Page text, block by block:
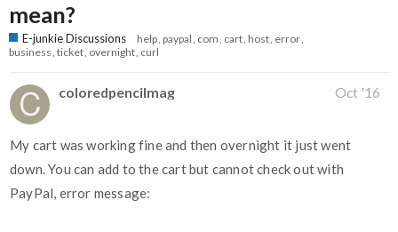
mean?
E-junkie Discussions help paypal com cart host error
business ticket overnight curl
coloredpencilmag Oct '16
My cart was working fine and then overnight it just went
down. You can add to the cart but cannot check out with
PayPal, error message: